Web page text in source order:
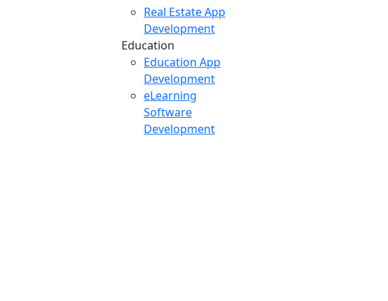
Real Estate App
Development
Education
Education App
Development
eLearning
Software
Development